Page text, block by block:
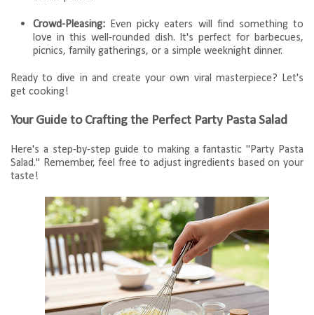
Crowd-Pleasing: Even picky eaters will find something to
love in this well-rounded dish. It's perfect for barbecues,
picnics, family gatherings, or a simple weeknight dinner.
Ready to dive in and create your own viral masterpiece? Let's
get cooking!
Your Guide to Crafting the Perfect Party Pasta Salad
Here's a step-by-step guide to making a fantastic "Party Pasta
Salad." Remember, feel free to adjust ingredients based on your
taste!